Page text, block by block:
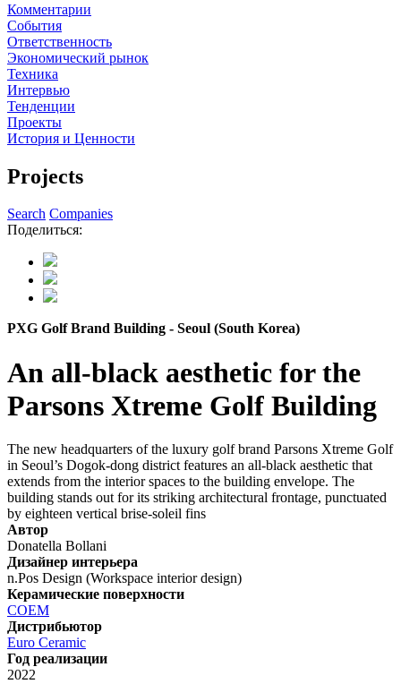
Комментарии
События
Ответственность
Экономический рынок
Техника
Интервью
Тенденции
Проекты
История и Ценности
Projects
Search Companies
Поделиться:
PXG Golf Brand Building - Seoul (South Korea)
An all-black aesthetic for the
Parsons Xtreme Golf Building
The new headquarters of the luxury golf brand Parsons Xtreme Golf
in Seoul’s Dogok-dong district features an all-black aesthetic that
extends from the interior spaces to the building envelope. The
building stands out for its striking architectural frontage, punctuated
by eighteen vertical brise-soleil fins
Автор
Donatella Bollani
Дизайнер интерьера
n.Pos Design (Workspace interior design)
Керамические поверхности
COEM
Дистрибьютор
Euro Ceramic
Год реализации
2022